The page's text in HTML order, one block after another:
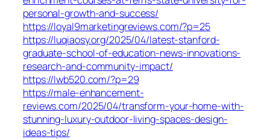
personal-growth-and-success/
https://loyal9marketingreviews.com/?p=25
https://luqiaosy.org/2025/04/latest-stanford-
graduate-school-of-education-news-innovations-
research-and-community-impact/
https://lwb520.com/?p=29
https://male-enhancement-
reviews.com/2025/04/transform-your-home-with-
stunning-luxury-outdoor-living-spaces-design-
ideas-tips/